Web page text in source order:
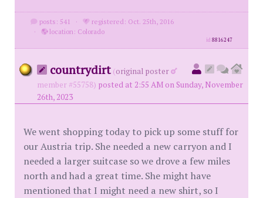
posts: 541 ·
registered: Oct. 25th, 2016
·
location: Colorado
id8816247
countrydirt (original poster
member #55758) posted at 2:55 AM on Sunday, November
26th, 2023
We went shopping today to pick up some stuff for
our Austria trip. She needed a new carryon and I
needed a larger suitcase so we drove a few miles
north and had a great time. She might have
mentioned that I might need a new shirt, so I